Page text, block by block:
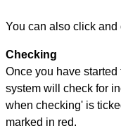
You can also click and
Checking
Once you have
system will check for
when checking' is
marked in red.